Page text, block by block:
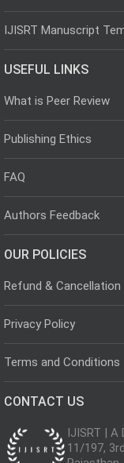
IJISRT Manuscript
USEFUL LINKS
What is Peer Review
Publishing Ethics
FAQ
Authors Feedback
OUR POLICIES
Refund & Cancellation
Privacy Policy
Terms and Conditions
CONTACT US
IJISRT | A
11/197,